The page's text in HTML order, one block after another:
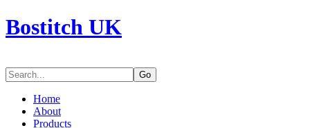
Bostitch UK
Go
Home
About
Products